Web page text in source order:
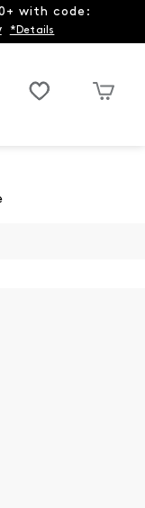
with code:
*Details